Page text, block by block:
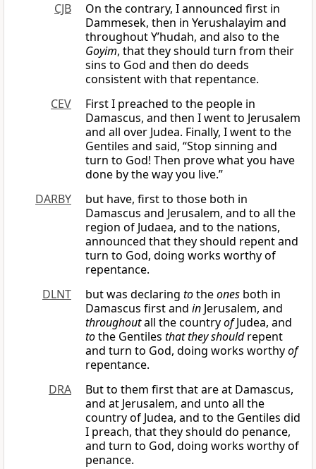
CJB
On the contrary, I announced first in
Dammesek, then in Yerushalayim and
throughout Y’hudah, and also to the
Goyim, that they should turn from their
sins to God and then do deeds
consistent with that repentance.
CEV
First I preached to the people in
Damascus, and then I went to Jerusalem
and all over Judea. Finally, I went to the
Gentiles and said, “Stop sinning and
turn to God! Then prove what you have
done by the way you live.”
DARBY
but have, first to those both in
Damascus and Jerusalem, and to all the
region of Judaea, and to the nations,
announced that they should repent and
turn to God, doing works worthy of
repentance.
DLNT
but was declaring totheones both in
Damascus first and in Jerusalem, and
throughoutall the countryofJudea, and
tothe Gentiles that they shouldrepent
and turn to God, doing works worthyof
repentance.
DRA
But to them first that are at Damascus,
and at Jerusalem, and unto all the
country of Judea, and to the Gentiles did
I preach, that they should do penance,
and turn to God, doing works worthy of
penance.